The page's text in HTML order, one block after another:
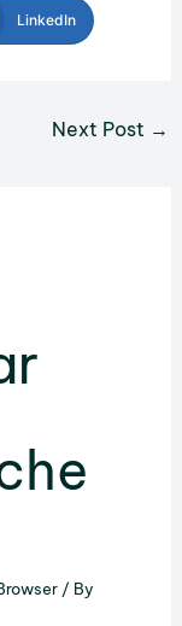
LinkedIn
Next Post →
/ By